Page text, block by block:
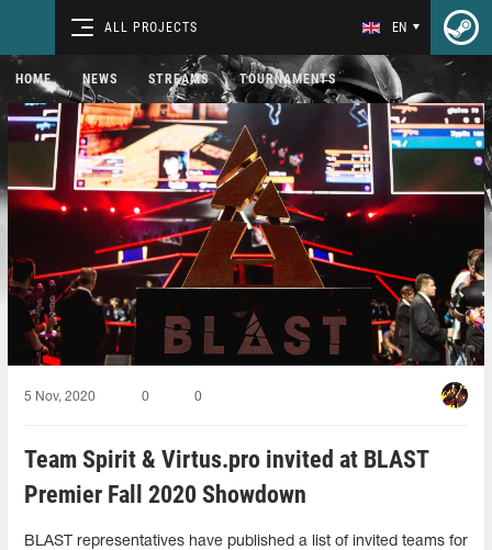
ALL PROJECTS EN
HOME NEWS STREAMS TOURNAMENTS
5 Nov, 2020 0 0
Team Spirit & Virtus.pro invited at BLAST
Premier Fall 2020 Showdown
BLAST representatives have published a list of invited teams for